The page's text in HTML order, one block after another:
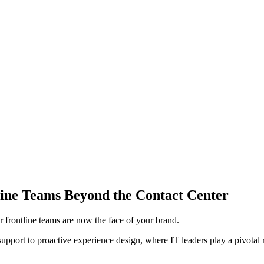
Teams Beyond the Contact Center
teams are now the face of your brand.
to proactive experience design, where IT leaders play a